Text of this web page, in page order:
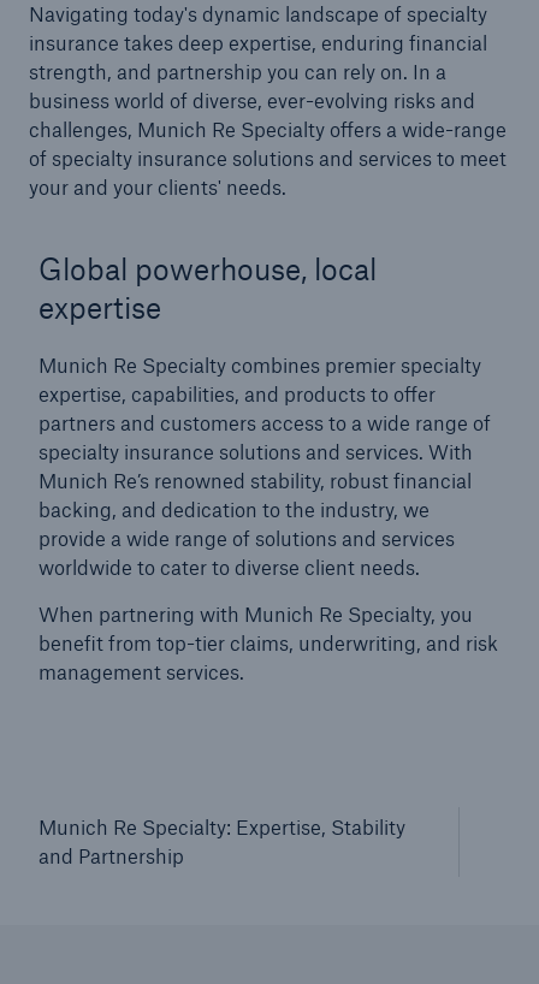
Navigating today's dynamic landscape of specialty
insurance takes deep expertise, enduring financial
strength, and partnership you can rely on. In a
business world of diverse, ever-evolving risks and
challenges, Munich Re Specialty offers a wide-range
of specialty insurance solutions and services to meet
your and your clients' needs.
Global powerhouse, local
expertise
Munich Re Specialty combines premier specialty
expertise, capabilities, and products to offer
partners and customers access to a wide range of
specialty insurance solutions and services. With
Munich Re’s renowned stability, robust financial
backing, and dedication to the industry, we
provide a wide range of solutions and services
worldwide to cater to diverse client needs.
When partnering with Munich Re Specialty, you
benefit from top-tier claims, underwriting, and risk
management services.
Munich Re Specialty: Expertise, Stability
and Partnership